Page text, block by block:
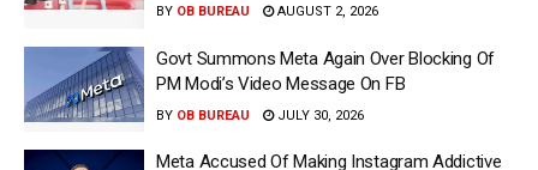
BY OB BUREAU AUGUST 2, 2026
Govt Summons Meta Again Over Blocking Of
PM Modi’s Video Message On FB
BY OB BUREAU JULY 30, 2026
Meta Accused Of Making Instagram Addictive